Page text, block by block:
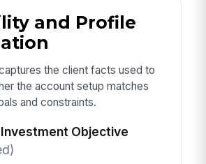
and Profile
the client facts used to
the account setup matches
and constraints.
Objective